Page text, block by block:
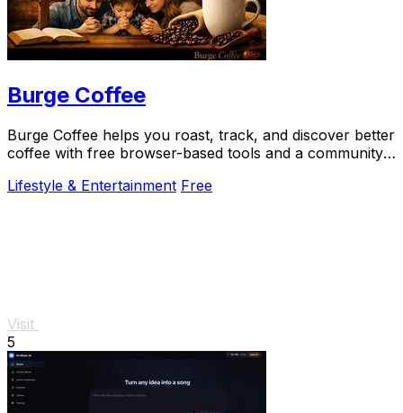
Burge Coffee
Burge Coffee helps you roast, track, and discover better
coffee with free browser-based tools and a community
Lifestyle & Entertainment Free
Visit
5